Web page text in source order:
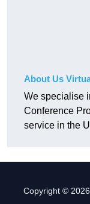
About Us
We specialise
Conference
service in the
Copyright ©